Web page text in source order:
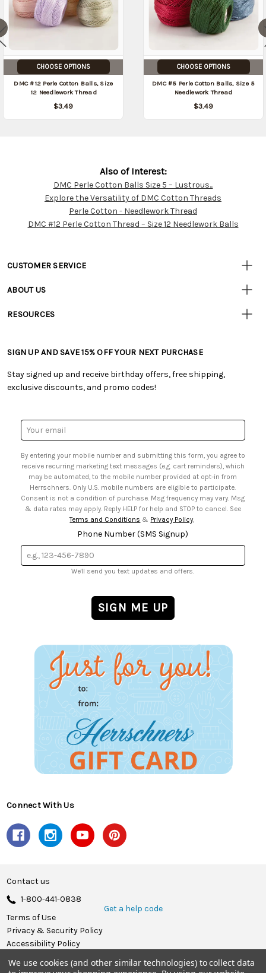
CHOOSE OPTIONS
DMC #12 Perle Cotton Balls, Size
12 Needlework Thread
$3.49
CHOOSE OPTIONS
DMC #5 Perle Cotton Balls, Size 5
Needlework Thread
$3.49
Customer
Resources
Also of Interest:
DMC Perle Cotton Balls Size 5 – Lustrous...
Explore the Versatility of DMC Cotton Threads
Perle Cotton - Needlework Thread
DMC #12 Perle Cotton Thread – Size 12 Needlework Balls
CUSTOMER SERVICE
• Track Your Order (US)
• Shipping Information
• My Account
• Smart Savings Club
• Sales Tax
ABOUT US
• Careers
RESOURCES
• Free Downloadable Patterns
• Creators' Toolbox
• Quick & Easy Projects
• Browse Catalog Online
• US Mobile Terms and Conditions
• Sign up for Birthday Discounts
SIGN UP AND SAVE 15% OFF YOUR NEXT PURCHASE
Stay signed up and receive birthday offers, free shipping,
exclusive discounts, and promo codes!
Email
Address
By entering your mobile number and submitting this form, you agree to
receive recurring marketing text messages (e.g. cart reminders), which
may be automated, to the mobile number provided at opt-in from
Herrschners. Only U.S. mobile numbers are eligible to participate.
Consent is not a condition of purchase. Msg frequency may vary. Msg
& data rates may apply. Reply HELP for help and STOP to cancel. See
Terms and Conditions & Privacy Policy.
Phone Number (SMS Signup)
We'll send you text updates and offers.
Connect With Us
Contact us
1-800-441-0838
Get a help code
Terms of Use
Privacy & Security Policy
Accessibility Policy
© 2026 Herrschners.
We use cookies (and other similar technologies) to collect data